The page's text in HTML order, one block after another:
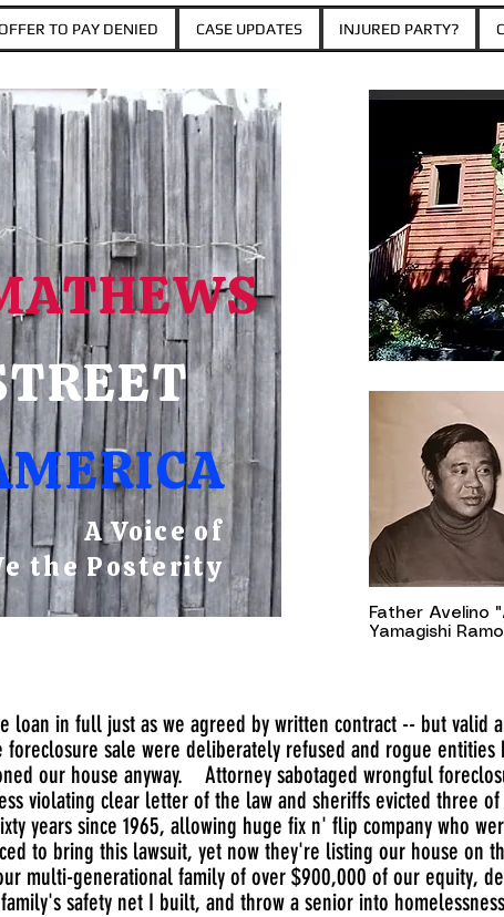
TO PAY DENIED CASE UPDATES INJURED PARTY?
A Voice of
the Posterity
Father Avelino
Yamagishi
loan in full just as we agreed by written contract -- but valid
sale were deliberately refused and rogue entities
our house anyway. Attorney sabotaged wrongful
violating clear letter of the law and sheriffs evicted three
years since 1965, allowing huge fix n' flip company who
to bring this lawsuit, yet now they're listing our house on
multi-generational family of over $900,000 of our equity,
safety net I built, and throw a senior into